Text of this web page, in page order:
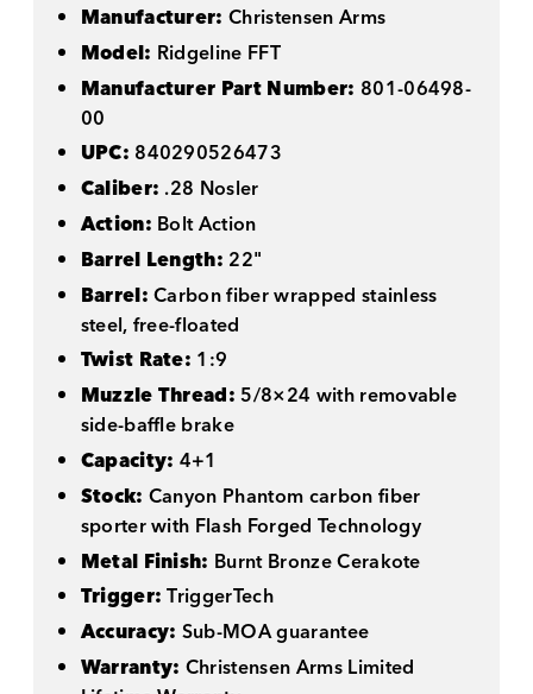
Manufacturer: Christensen Arms
Model: Ridgeline FFT
Manufacturer Part Number: 801-06498-
00
UPC: 840290526473
Caliber: .28 Nosler
Action: Bolt Action
Barrel Length: 22"
Barrel:Carbon fiber wrapped stainless
steel, free-floated
Twist Rate: 1:9
Muzzle Thread:5/8×24 with removable
side-baffle brake
Capacity: 4+1
Stock: Canyon Phantom carbon fiber
sporter with Flash Forged Technology
Metal Finish: Burnt Bronze Cerakote
Trigger:TriggerTech
Accuracy: Sub-MOA guarantee
Warranty: Christensen Arms Limited